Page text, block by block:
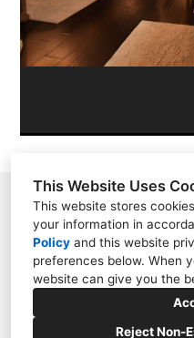
This Website Uses
This website stores
your information in
Policy and this website
preferences below. When
website can give you the
Reject Non-
11209 N.